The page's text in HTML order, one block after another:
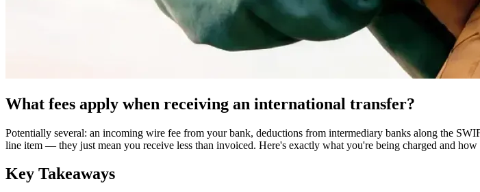
What fees apply when receiving an international transfer?
Potentially several: an incoming wire fee from your bank, deductions from intermediary banks along the
line item — they just mean you receive less than invoiced. Here's exactly what you're being charged and how
Key Takeaways